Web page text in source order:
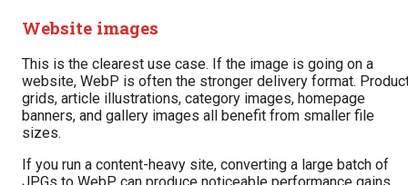
Website images
This is the clearest use case. If the image is going on a
website, WebP is often the stronger delivery format.
grids, article illustrations, category images, homepage
banners, and gallery images all benefit from smaller file
sizes.
If you run a content-heavy site, converting a large batch of